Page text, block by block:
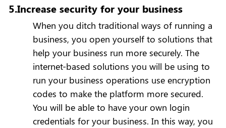
5.Increase security for your business
When you ditch traditional ways of running a
business, you open yourself to solutions that
help your business run more securely. The
internet-based solutions you will be using to
run your business operations use encryption
codes to make the platform more secured.
You will be able to have your own login
credentials for your business. In this way, you